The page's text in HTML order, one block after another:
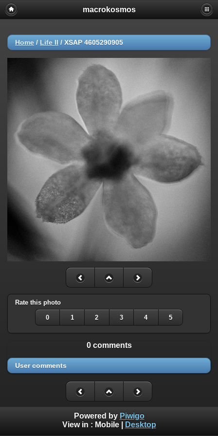
macrokosmos
Home / Life ΙΙ / XSAP 4605290905
Rate this photo
0 1 2 3 4 5
0 comments
User comments
Powered by Piwigo
View in : Mobile| Desktop